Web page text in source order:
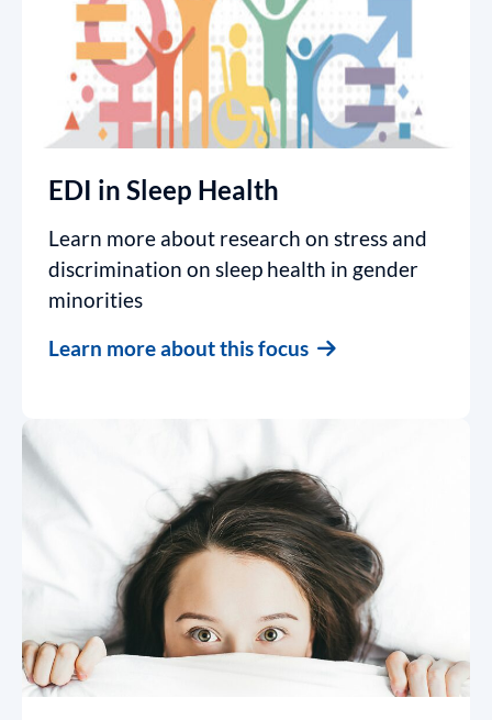
EDI in Sleep Health
Learn more about research on stress and
discrimination on sleep health in gender
minorities
Learn more about this focus